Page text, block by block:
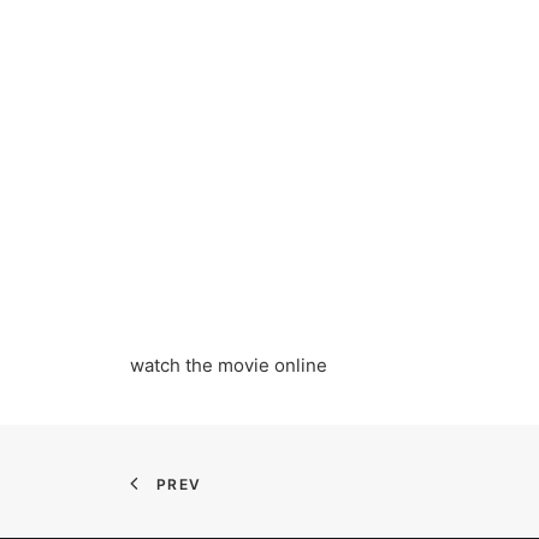
watch the movie online
PREV